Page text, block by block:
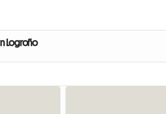
Logroño